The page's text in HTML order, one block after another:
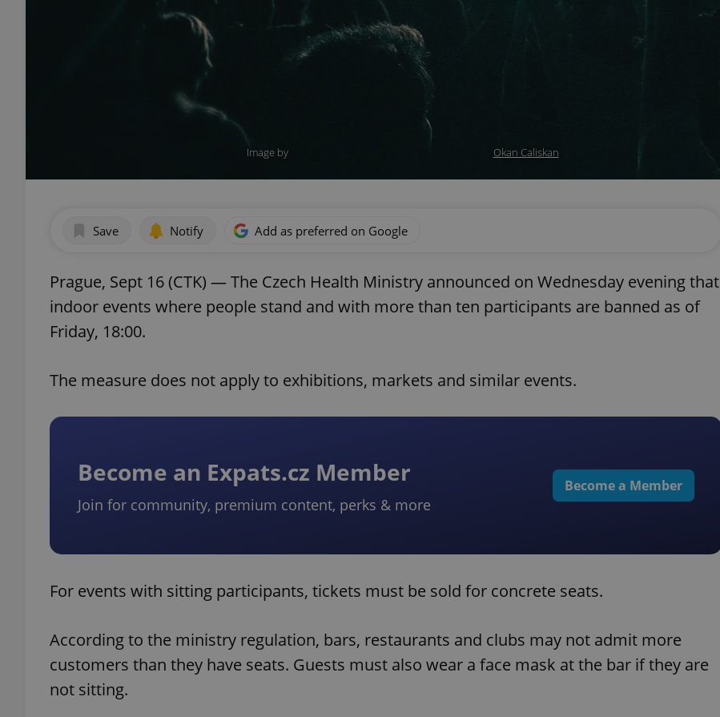
Image by Okan Caliskan
Save Notify Add as preferred on Google
Prague, Sept 16 (CTK) — The Czech Health Ministry announced on Wednesday evening that
indoor events where people stand and with more than ten participants are banned as of
Friday, 18:00.
The measure does not apply to exhibitions, markets and similar events.
Become an Expats.cz Member
Join for community, premium content, perks & more
Become a Member
For events with sitting participants, tickets must be sold for concrete seats.
According to the ministry regulation, bars, restaurants and clubs may not admit more
customers than they have seats. Guests must also wear a face mask at the bar if they are
not sitting.